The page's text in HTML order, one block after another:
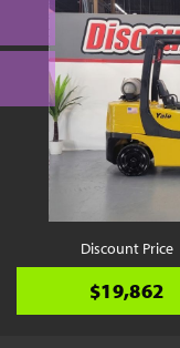
Discount Price
$19,862